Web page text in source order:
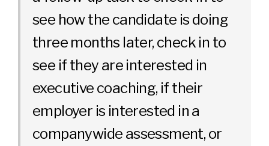
see how the candidate is doing
three months later, check in to
see if they are interested in
executive coaching, if their
employer is interested in a
companywide assessment, or